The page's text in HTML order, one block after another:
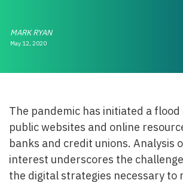
MARK RYAN
May 12, 2020
The pandemic has initiated a
public websites and online
banks and credit unions. Analysis
interest underscores the
the digital strategies necessary to